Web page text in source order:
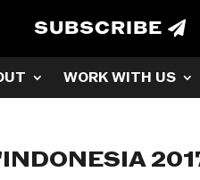
SUBSCRIBE
WORK WITH US